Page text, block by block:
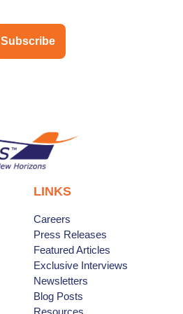
Subscribe
LINKS
Careers
Press Releases
Featured Articles
Exclusive Interviews
Newsletters
Blog Posts